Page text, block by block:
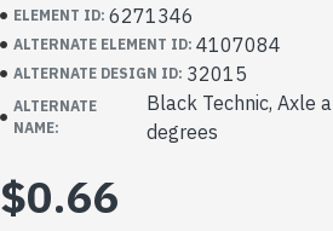
ELEMENT ID: 6271346
ALTERNATE ELEMENT ID: 4107084
ALTERNATE DESIGN ID: 32015
ALTERNATE
NAME:
Black Technic, Axle
degrees
$0.66